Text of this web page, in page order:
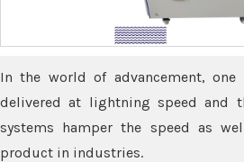
In the world of advancement, one
delivered at lightning speed and
systems hamper the speed as
product in industries.